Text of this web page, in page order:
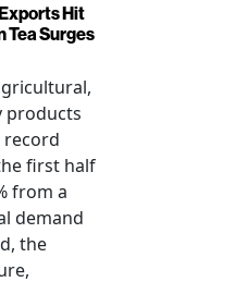
Hit
Tea Surges
products
record
first half
from a
demand
the